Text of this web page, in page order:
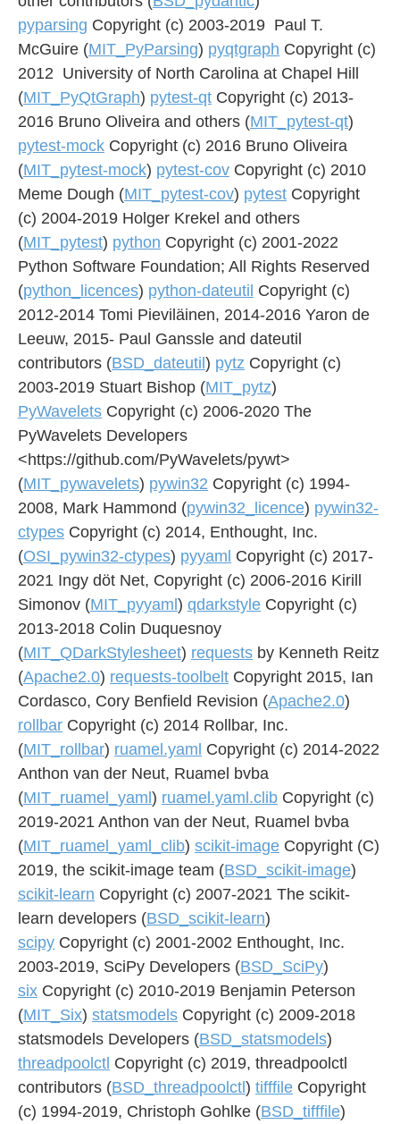
pyparsing Copyright (c) 2003-2019 Paul T.
McGuire (MIT_PyParsing) pyqtgraph Copyright (c)
2012 University of North Carolina at Chapel Hill
(MIT_PyQtGraph) pytest-qt Copyright (c) 2013-
2016 Bruno Oliveira and others (MIT_pytest-qt)
pytest-mock Copyright (c) 2016 Bruno Oliveira
(MIT_pytest-mock) pytest-cov Copyright (c) 2010
Meme Dough (MIT_pytest-cov) pytest Copyright
(c) 2004-2019 Holger Krekel and others
(MIT_pytest) python Copyright (c) 2001-2022
Python Software Foundation; All Rights Reserved
(python_licences) python-dateutil Copyright (c)
2012-2014 Tomi Pieviläinen, 2014-2016 Yaron de
Leeuw, 2015- Paul Ganssle and dateutil
contributors (BSD_dateutil ) pytz Copyright (c)
2003-2019 Stuart Bishop (MIT_pytz)
PyWavelets Copyright (c) 2006-2020 The
PyWavelets Developers
<https://github.com/PyWavelets/pywt>
(MIT_pywavelets) pywin32 Copyright (c) 1994-
2008, Mark Hammond (pywin32_licence) pywin32-
ctypes Copyright (c) 2014, Enthought, Inc.
(OSI_pywin32-ctypes) pyyaml Copyright (c) 2017-
2021 Ingy döt Net, Copyright (c) 2006-2016 Kirill
Simonov (MIT_pyyaml ) qdarkstyle Copyright (c)
2013-2018 Colin Duquesnoy
(MIT_QDarkStylesheet) requests by Kenneth Reitz
(Apache2.0) requests-toolbelt Copyright 2015, Ian
Cordasco, Cory Benfield Revision (Apache2.0)
rollbar Copyright (c) 2014 Rollbar, Inc.
(MIT_rollbar) ruamel.yaml Copyright (c) 2014-2022
Anthon van der Neut, Ruamel bvba
(MIT_ruamel_yaml ) ruamel.yaml.clib Copyright (c)
2019-2021 Anthon van der Neut, Ruamel bvba
(MIT_ruamel_yaml_clib) scikit-image Copyright (C)
2019, the scikit-image team (BSD_scikit-image)
scikit-learn Copyright (c) 2007-2021 The scikit-
learn developers (BSD_scikit-learn)
scipy Copyright (c) 2001-2002 Enthought, Inc.
2003-2019, SciPy Developers (BSD_SciPy)
six Copyright (c) 2010-2019 Benjamin Peterson
(MIT_Six) statsmodels Copyright (c) 2009-2018
statsmodels Developers (BSD_statsmodels)
threadpoolctl Copyright (c) 2019, threadpoolctl
contributors (BSD_threadpoolctl ) tifffile Copyright
(c) 1994-2019, Christoph Gohlke (BSD_tifffile)